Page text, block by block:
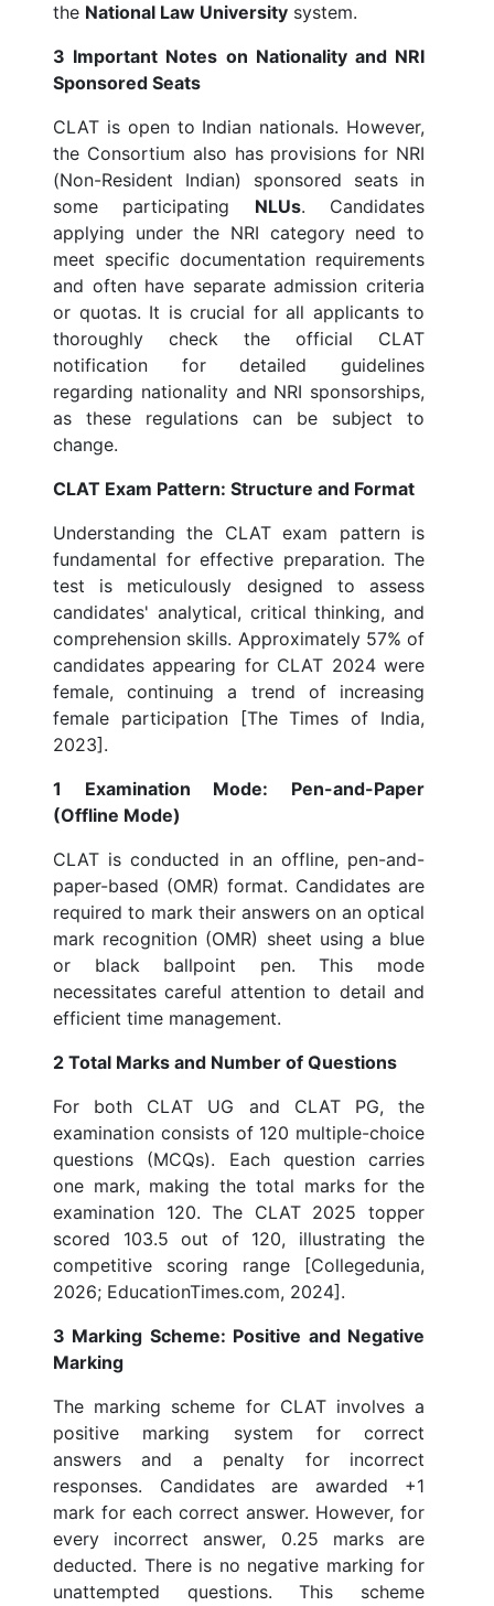
the National Law University system.
3 Important Notes on Nationality and NRI
Sponsored Seats
CLAT is open to Indian nationals. However,
the Consortium also has provisions for NRI
(Non-Resident Indian) sponsored seats in
some participating NLUs. Candidates
applying under the NRI category need to
meet specific documentation requirements
and often have separate admission criteria
or quotas. It is crucial for all applicants to
thoroughly check the official CLAT
notification for detailed guidelines
regarding nationality and NRI sponsorships,
as these regulations can be subject to
change.
CLAT Exam Pattern: Structure and Format
Understanding the CLAT exam pattern is
fundamental for effective preparation. The
test is meticulously designed to assess
candidates' analytical, critical thinking, and
comprehension skills. Approximately 57% of
candidates appearing for CLAT 2024 were
female, continuing a trend of increasing
female participation [The Times of India,
2023].
1 Examination Mode: Pen-and-Paper
(Offline Mode)
CLAT is conducted in an offline, pen-and-
paper-based (OMR) format. Candidates are
required to mark their answers on an optical
mark recognition (OMR) sheet using a blue
or black ballpoint pen. This mode
necessitates careful attention to detail and
efficient time management.
2 Total Marks and Number of Questions
For both CLAT UG and CLAT PG, the
examination consists of 120 multiple-choice
questions (MCQs). Each question carries
one mark, making the total marks for the
examination 120. The CLAT 2025 topper
scored 103.5 out of 120, illustrating the
competitive scoring range [Collegedunia,
2026; EducationTimes.com, 2024].
3 Marking Scheme: Positive and Negative
Marking
The marking scheme for CLAT involves a
positive marking system for correct
answers and a penalty for incorrect
responses. Candidates are awarded +1
mark for each correct answer. However, for
every incorrect answer, 0.25 marks are
deducted. There is no negative marking for
unattempted questions. This scheme